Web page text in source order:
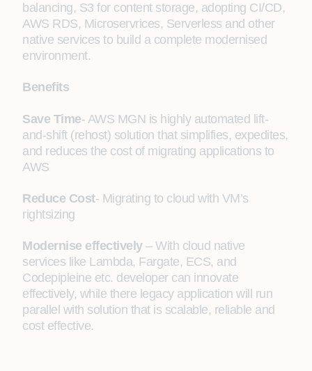
balancing, S3 for content storage, adopting CI/CD,
AWS RDS, Microservrices, Serverless and other
native services to build a complete modernised
environment.
Benefits
Save Time- AWS MGN is highly automated lift-
and-shift (rehost) solution that simplifies, expedites,
and reduces the cost of migrating applications to
AWS
Reduce Cost- Migrating to cloud with VM’s
rightsizing
Modernise effectively– With cloud native
services like Lambda, Fargate, ECS, and
Codepipleine etc. developer can innovate
effectively, while there legacy application will run
parallel with solution that is scalable, reliable and
cost effective.